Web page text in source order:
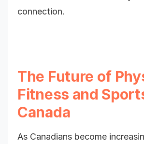
connection.
The Future of
Fitness and
Canada
As Canadians become